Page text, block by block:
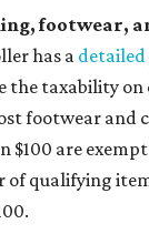
footwear,
has a
the taxability
footwear and
$100 are
qualifying